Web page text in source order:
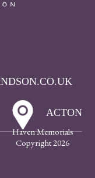
ACTON
Haven Memorials
Copyright 2026